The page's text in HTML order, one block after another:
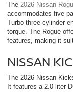
The 2026 Nissan
accommodates five
Turbo three-cylinder
torque. The Rogue
features, making it
NISSAN
The 2026 Nissan
It features a 2.0-liter